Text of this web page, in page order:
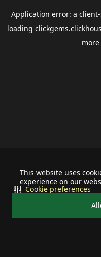
This website uses
experience on our
Cookie preferences
Application error: a client
loading